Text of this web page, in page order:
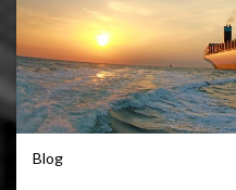
Blog